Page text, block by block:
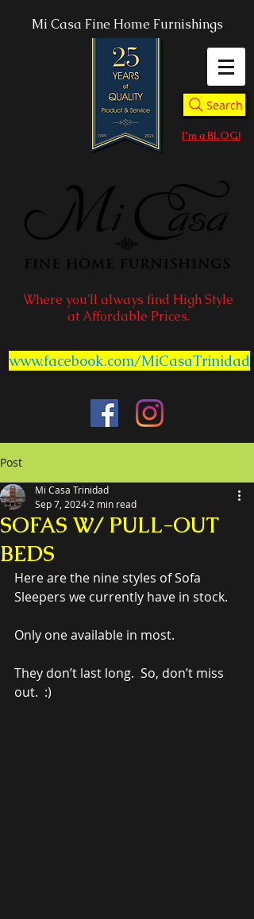
Mi Casa Fine Home Furnishings
Search
I'm a BLOG!
Where you'll always find High Style
at Affordable Prices.
www.facebook.com/MiCasaTrinidad
Post
SOFAS W/ PULL-OUT
BEDS
Mi Casa Trinidad
Sep 7, 2024 2 min read
Here are the nine styles of Sofa
Sleepers we currently have in stock.
Only one available in most.
They don’t last long.  So, don’t miss
out.  :)